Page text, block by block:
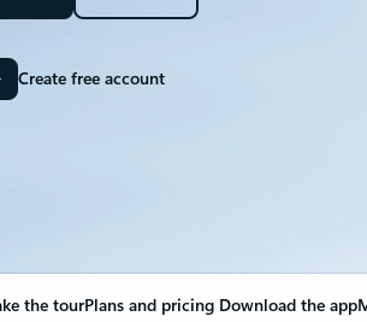
Create free account
the tourPlans and pricing Download the app